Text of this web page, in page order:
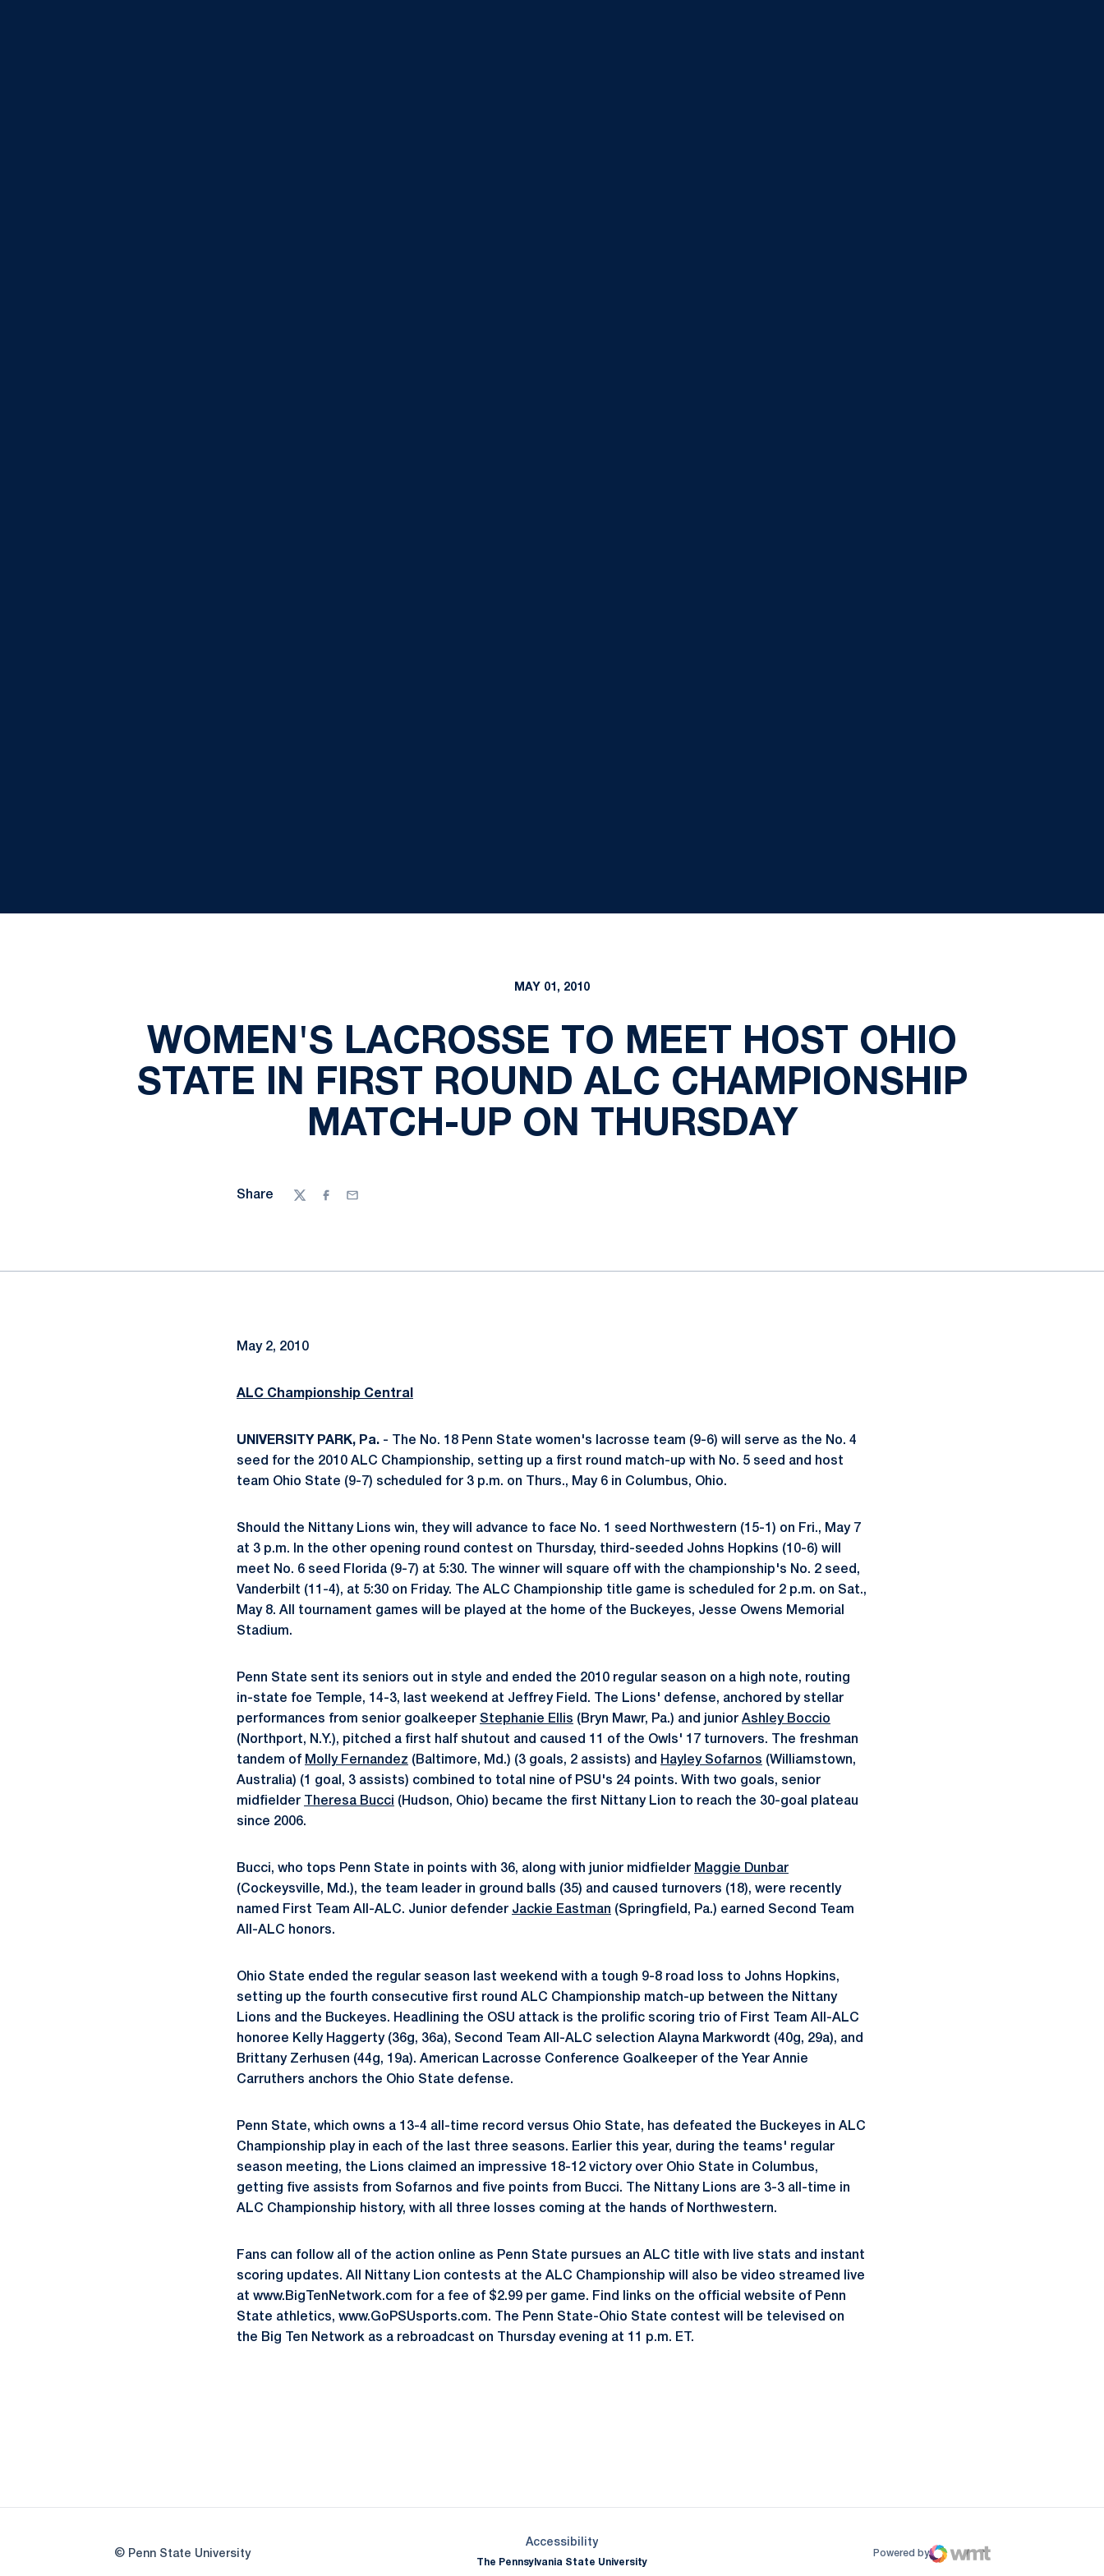
MAY 01, 2010
WOMEN'S LACROSSE TO MEET HOST OHIO
STATE IN FIRST ROUND ALC CHAMPIONSHIP
MATCH-UP ON THURSDAY
Share
TwitterFacebook
Email
May 2, 2010
ALC Championship Central
UNIVERSITY PARK, Pa. - The No. 18 Penn State women's lacrosse team (9-6) will serve as the No. 4
seed for the 2010 ALC Championship, setting up a first round match-up with No. 5 seed and host
team Ohio State (9-7) scheduled for 3 p.m. on Thurs., May 6 in Columbus, Ohio.
Should the Nittany Lions win, they will advance to face No. 1 seed Northwestern (15-1) on Fri., May 7
at 3 p.m. In the other opening round contest on Thursday, third-seeded Johns Hopkins (10-6) will
meet No. 6 seed Florida (9-7) at 5:30. The winner will square off with the championship's No. 2 seed,
Vanderbilt (11-4), at 5:30 on Friday. The ALC Championship title game is scheduled for 2 p.m. on Sat.,
May 8. All tournament games will be played at the home of the Buckeyes, Jesse Owens Memorial
Stadium.
Penn State sent its seniors out in style and ended the 2010 regular season on a high note, routing
in-state foe Temple, 14-3, last weekend at Jeffrey Field. The Lions' defense, anchored by stellar
performances from senior goalkeeper Stephanie Ellis (Bryn Mawr, Pa.) and junior Ashley Boccio
(Northport, N.Y.), pitched a first half shutout and caused 11 of the Owls' 17 turnovers. The freshman
tandem of Molly Fernandez (Baltimore, Md.) (3 goals, 2 assists) and Hayley Sofarnos (Williamstown,
Australia) (1 goal, 3 assists) combined to total nine of PSU's 24 points. With two goals, senior
midfielder
Theresa Bucci
(Hudson, Ohio) became the first Nittany Lion to reach the 30-goal plateau
since 2006.
Bucci, who tops Penn State in points with 36, along with junior midfielder Maggie Dunbar
(Cockeysville, Md.), the team leader in ground balls (35) and caused turnovers (18), were recently
named First Team All-ALC. Junior defender Jackie Eastman (Springfield, Pa.) earned Second Team
All-ALC honors.
Ohio State ended the regular season last weekend with a tough 9-8 road loss to Johns Hopkins,
setting up the fourth consecutive first round ALC Championship match-up between the Nittany
Lions and the Buckeyes. Headlining the OSU attack is the prolific scoring trio of First Team All-ALC
honoree Kelly Haggerty (36g, 36a), Second Team All-ALC selection Alayna Markwordt (40g, 29a), and
Brittany Zerhusen (44g, 19a). American Lacrosse Conference Goalkeeper of the Year Annie
Carruthers anchors the Ohio State defense.
Penn State, which owns a 13-4 all-time record versus Ohio State, has defeated the Buckeyes in ALC
Championship play in each of the last three seasons. Earlier this year, during the teams' regular
season meeting, the Lions claimed an impressive 18-12 victory over Ohio State in Columbus,
getting five assists from Sofarnos and five points from Bucci. The Nittany Lions are 3-3 all-time in
ALC Championship history, with all three losses coming at the hands of Northwestern.
Fans can follow all of the action online as Penn State pursues an ALC title with live stats and instant
scoring updates. All Nittany Lion contests at the ALC Championship will also be video streamed live
at www.BigTenNetwork.com for a fee of $2.99 per game. Find links on the official website of Penn
State athletics, www.GoPSUsports.com. The Penn State-Ohio State contest will be televised on
the Big Ten Network as a rebroadcast on Thursday evening at 11 p.m. ET.
© Penn State University
AccessibilityOpens in a new window
The Pennsylvania State University
Powered by
WMT Digital
Opens in a new window